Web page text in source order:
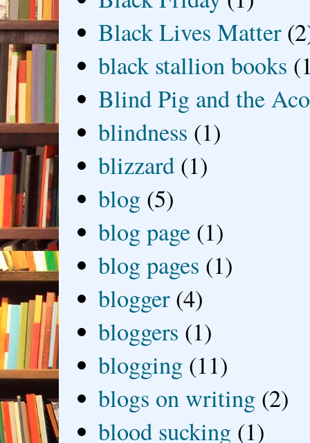
Black Lives Matter
black stallion books
Blind Pig and the
blindness (1)
blizzard (1)
blog (5)
blog page (1)
blog pages (1)
blogger (4)
bloggers (1)
blogging (11)
blogs on writing (2)
blood sucking (1)